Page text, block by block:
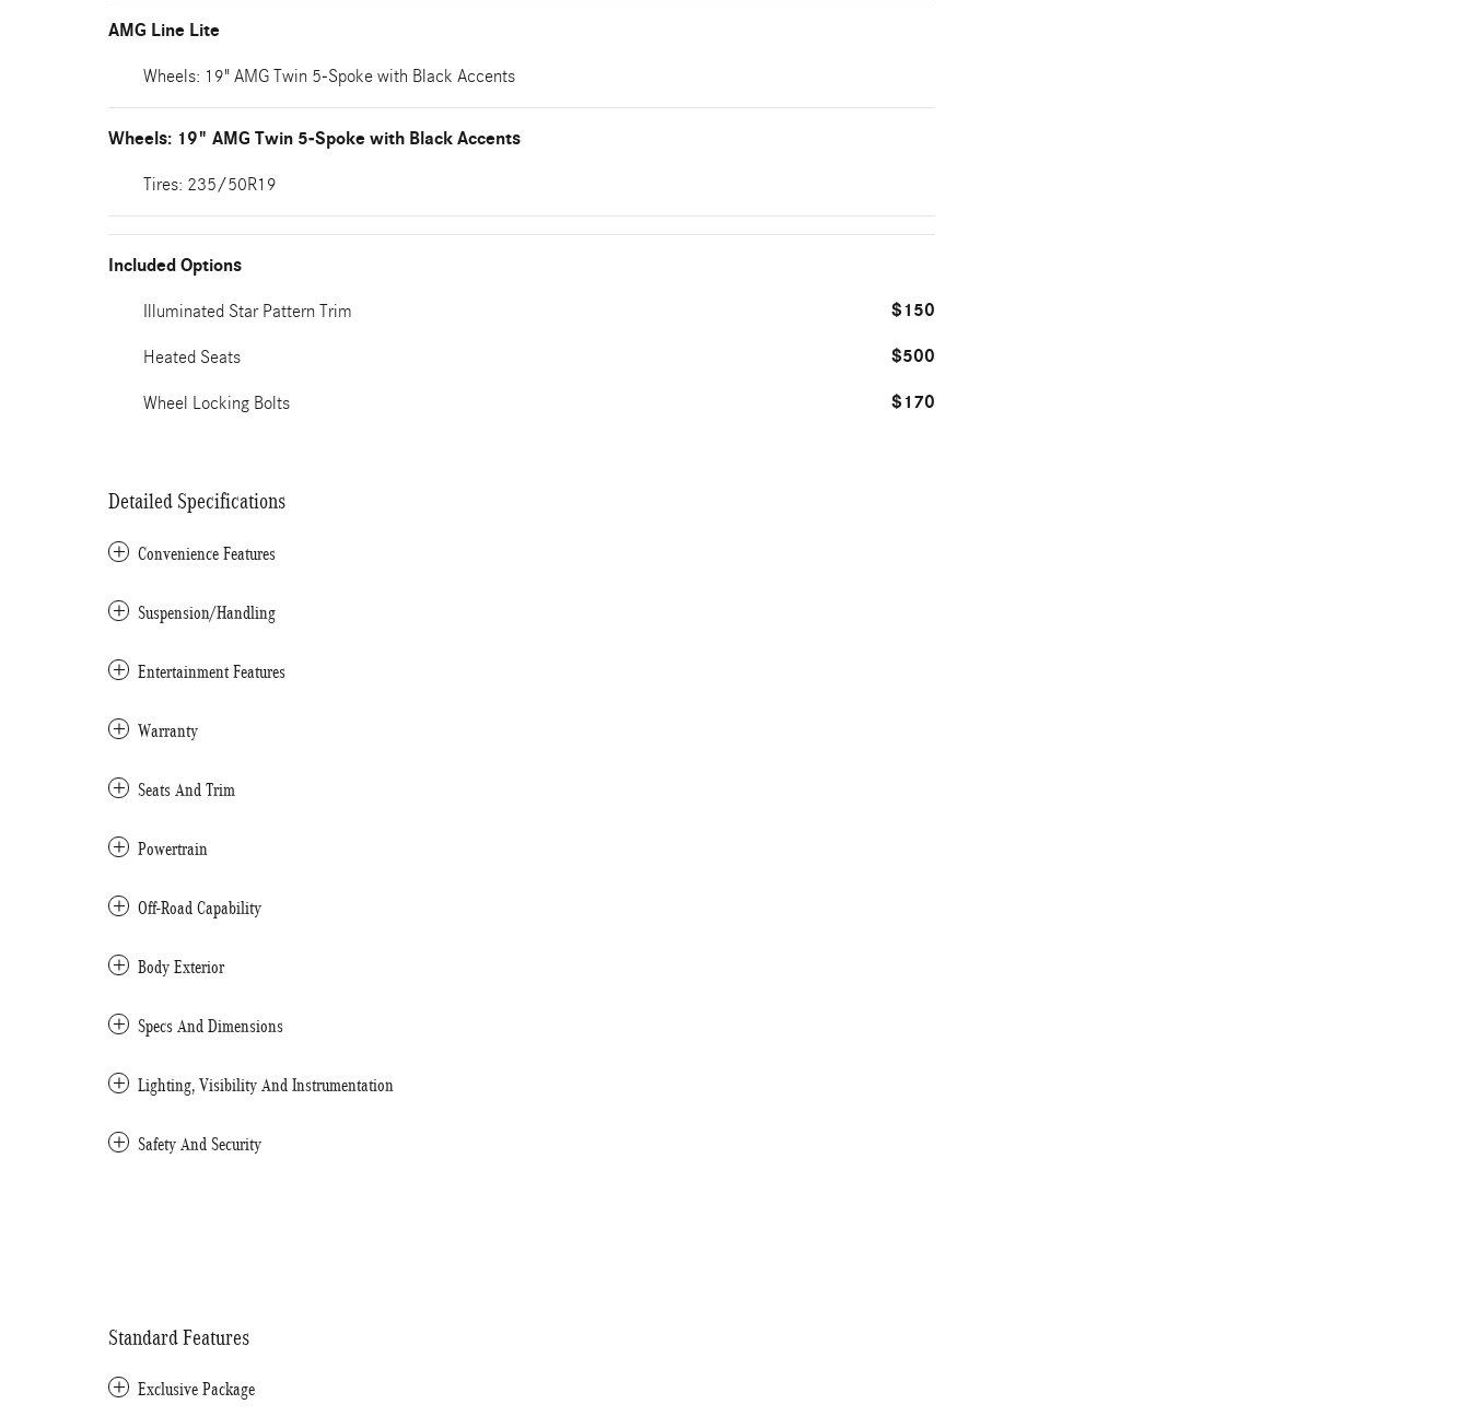
AMG Line Lite
Wheels: 19" AMG Twin 5-Spoke with Black Accents
Wheels: 19" AMG Twin 5-Spoke with Black Accents
Tires: 235/50R19
Included Options
Illuminated Star Pattern Trim $150
Heated Seats $500
Wheel Locking Bolts $170
Detailed Specifications
Convenience Features
Suspension/Handling
Entertainment Features
Warranty
Seats And Trim
Powertrain
Off-Road Capability
Body Exterior
Specs And Dimensions
Lighting, Visibility And Instrumentation
Safety And Security
Standard Features
Exclusive Package